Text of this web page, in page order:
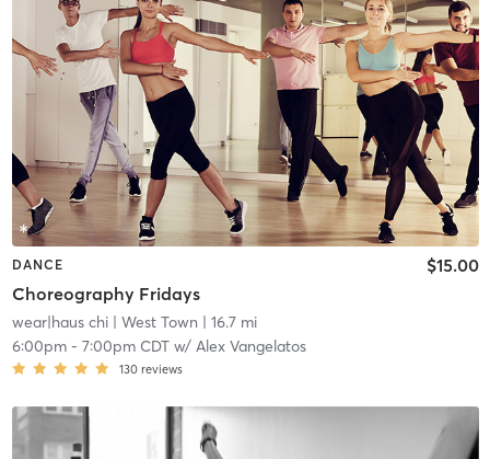
DANCE
Choreography Fridays
$15.00
wear|haus chi| West Town | 16.7 mi
6:00pm- 7:00pm CDTw/ Alex Vangelatos
130 reviews